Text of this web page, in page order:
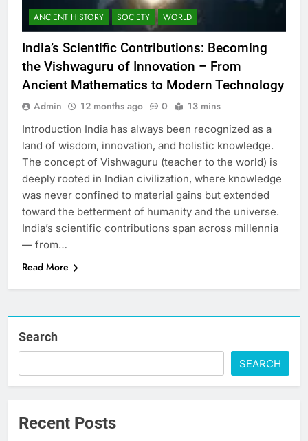
ANCIENT HISTORY SOCIETY WORLD
India’s Scientific Contributions: Becoming
the Vishwaguru of Innovation – From
Ancient Mathematics to Modern Technology
Admin 12 months ago 0 13 mins
Introduction India has always been recognized as a
land of wisdom, innovation, and holistic knowledge.
The concept of Vishwaguru (teacher to the world) is
deeply rooted in Indian civilization, where knowledge
was never confined to material gains but extended
toward the betterment of humanity and the universe.
India’s scientific contributions span across millennia
— from…
Read More
Search
SEARCH
Recent Posts